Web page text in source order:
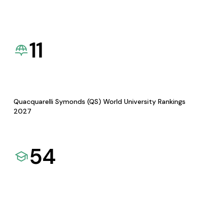
11
Quacquarelli Symonds (QS) World University Rankings
2027
54